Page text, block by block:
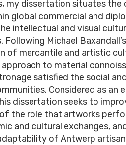
my dissertation situates the
global commercial and
intellectual and visual
Following Michael
of mercantile and artistic
to material
satisfied the social
Considered as an
dissertation seeks to
the role that artworks
and cultural exchanges,
of Antwerp